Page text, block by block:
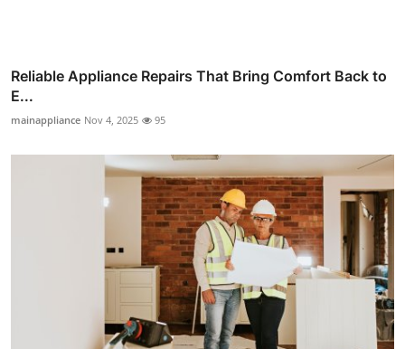
Reliable Appliance Repairs That Bring Comfort Back to
E...
mainappliance Nov 4, 2025 95